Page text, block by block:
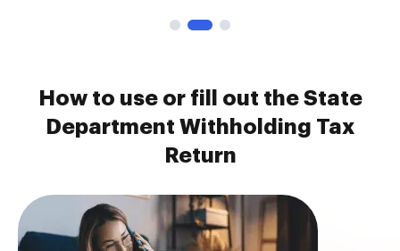
How to use or fill out the State
Department Withholding Tax
Return